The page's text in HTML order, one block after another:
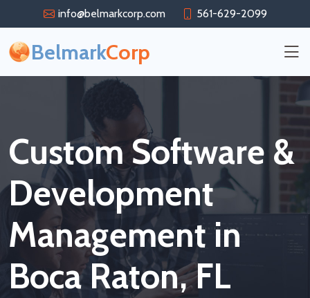
info@belmarkcorp.com 561-629-2099
BelmarkCorp
Custom Software &
Development
Management in
Boca Raton, FL